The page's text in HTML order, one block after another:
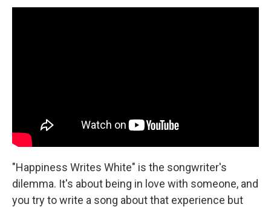
"Happiness Writes White" is the songwriter's
dilemma. It's about being in love with someone, and
you try to write a song about that experience but